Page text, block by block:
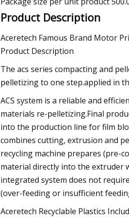
Product Description
Aceretech Famous Brand Motor
Product Description
The acs series compacting and
pelletizing to one step.applied in
ACS system is a reliable and
materials re-pelletizing.Final
into the production line for film
combines cutting, extrusion and
recycling machine prepares (pre-
material directly into the extruder
integrated system does not
(over-feeding or insufficient
Aceretech Recyclable Plastics